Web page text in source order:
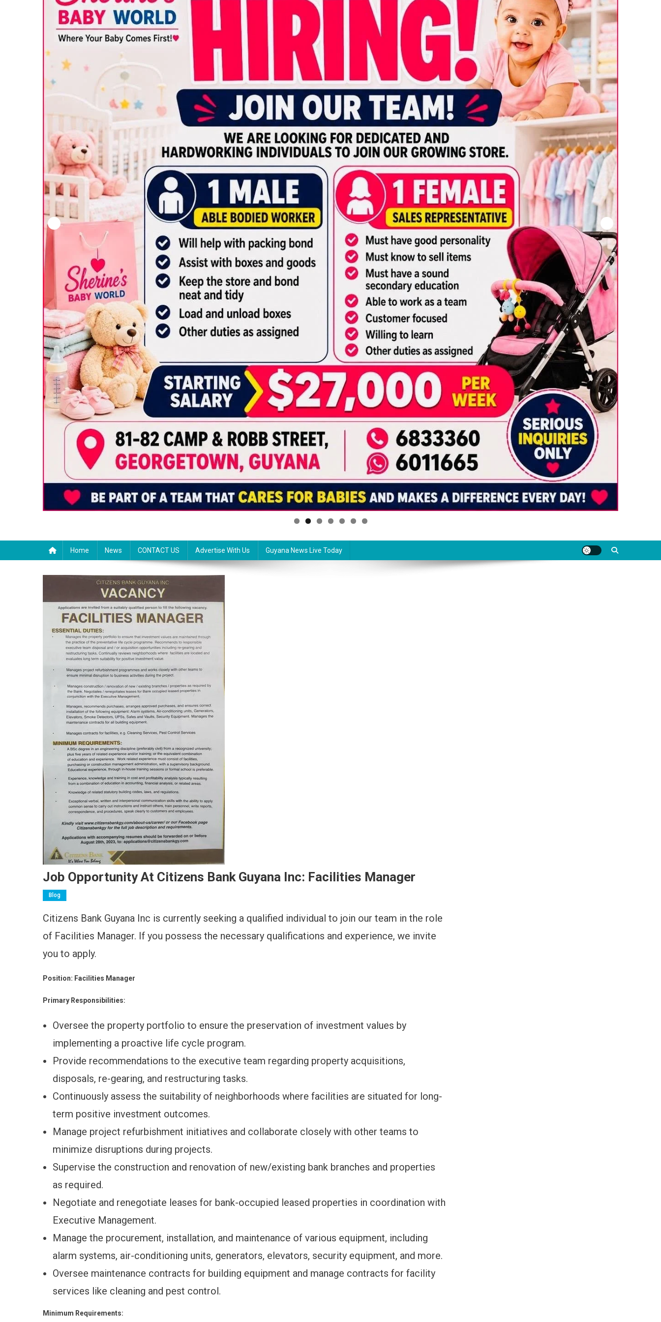
Home News CONTACT US Advertise With Us Guyana News Live Today
Job Opportunity At Citizens Bank Guyana Inc: Facilities Manager
Blog
Citizens Bank Guyana Inc is currently seeking a qualified individual to join our team in the role
of Facilities Manager. If you possess the necessary qualifications and experience, we invite
you to apply.
Position: Facilities Manager
Primary Responsibilities:
Oversee the property portfolio to ensure the preservation of investment values by
implementing a proactive life cycle program.
Provide recommendations to the executive team regarding property acquisitions,
disposals, re-gearing, and restructuring tasks.
Continuously assess the suitability of neighborhoods where facilities are situated for long-
term positive investment outcomes.
Manage project refurbishment initiatives and collaborate closely with other teams to
minimize disruptions during projects.
Supervise the construction and renovation of new/existing bank branches and properties
as required.
Negotiate and renegotiate leases for bank-occupied leased properties in coordination with
Executive Management.
Manage the procurement, installation, and maintenance of various equipment, including
alarm systems, air-conditioning units, generators, elevators, security equipment, and more.
Oversee maintenance contracts for building equipment and manage contracts for facility
services like cleaning and pest control.
Minimum Requirements: